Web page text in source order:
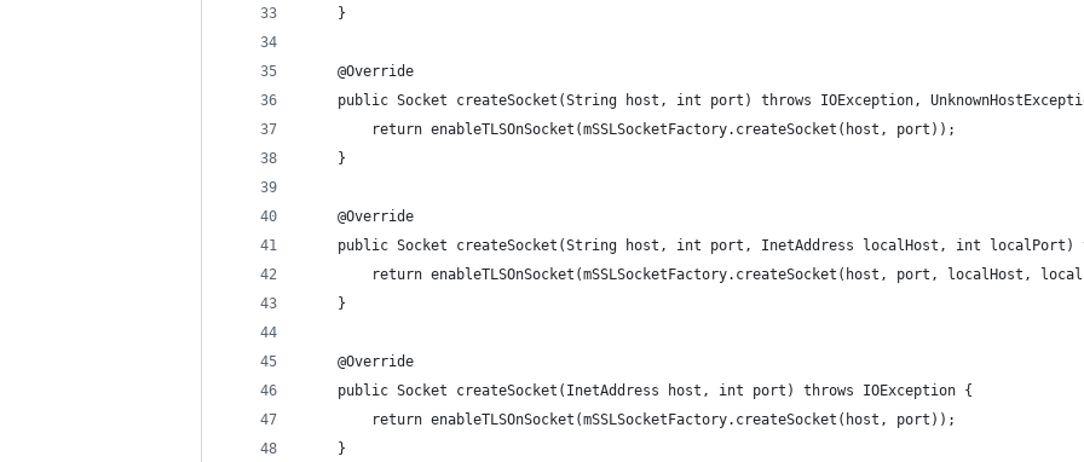
	}
	@Override
public Socket createSocket(String host, int port) throws IOException,
		return enableTLSOnSocket(mSSLSocketFactory.createSocket(host, port));
	}
	@Override
public Socket createSocket(String host, int port, InetAddress localHost, int
return enableTLSOnSocket(mSSLSocketFactory.createSocket(host, port, localHost,
	}
	@Override
	public Socket createSocket(InetAddress host, int port) throws IOException {
		return enableTLSOnSocket(mSSLSocketFactory.createSocket(host, port));
	}